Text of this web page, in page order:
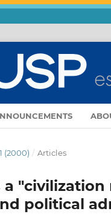
(2000) / Articles
a
political